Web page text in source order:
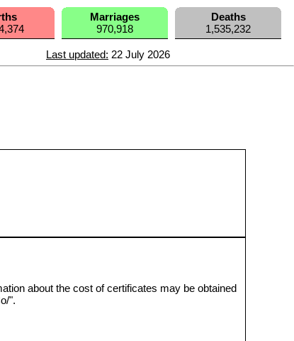
Marriages
970,918
Deaths
1,535,232
Last updated: 22 July 2026
about the cost of certificates may be obtained
".